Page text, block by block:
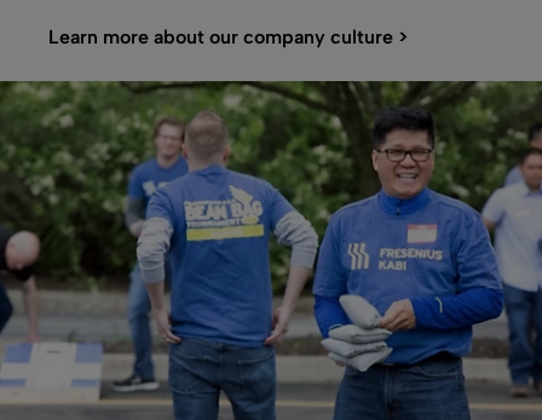
Learn more about our company culture >